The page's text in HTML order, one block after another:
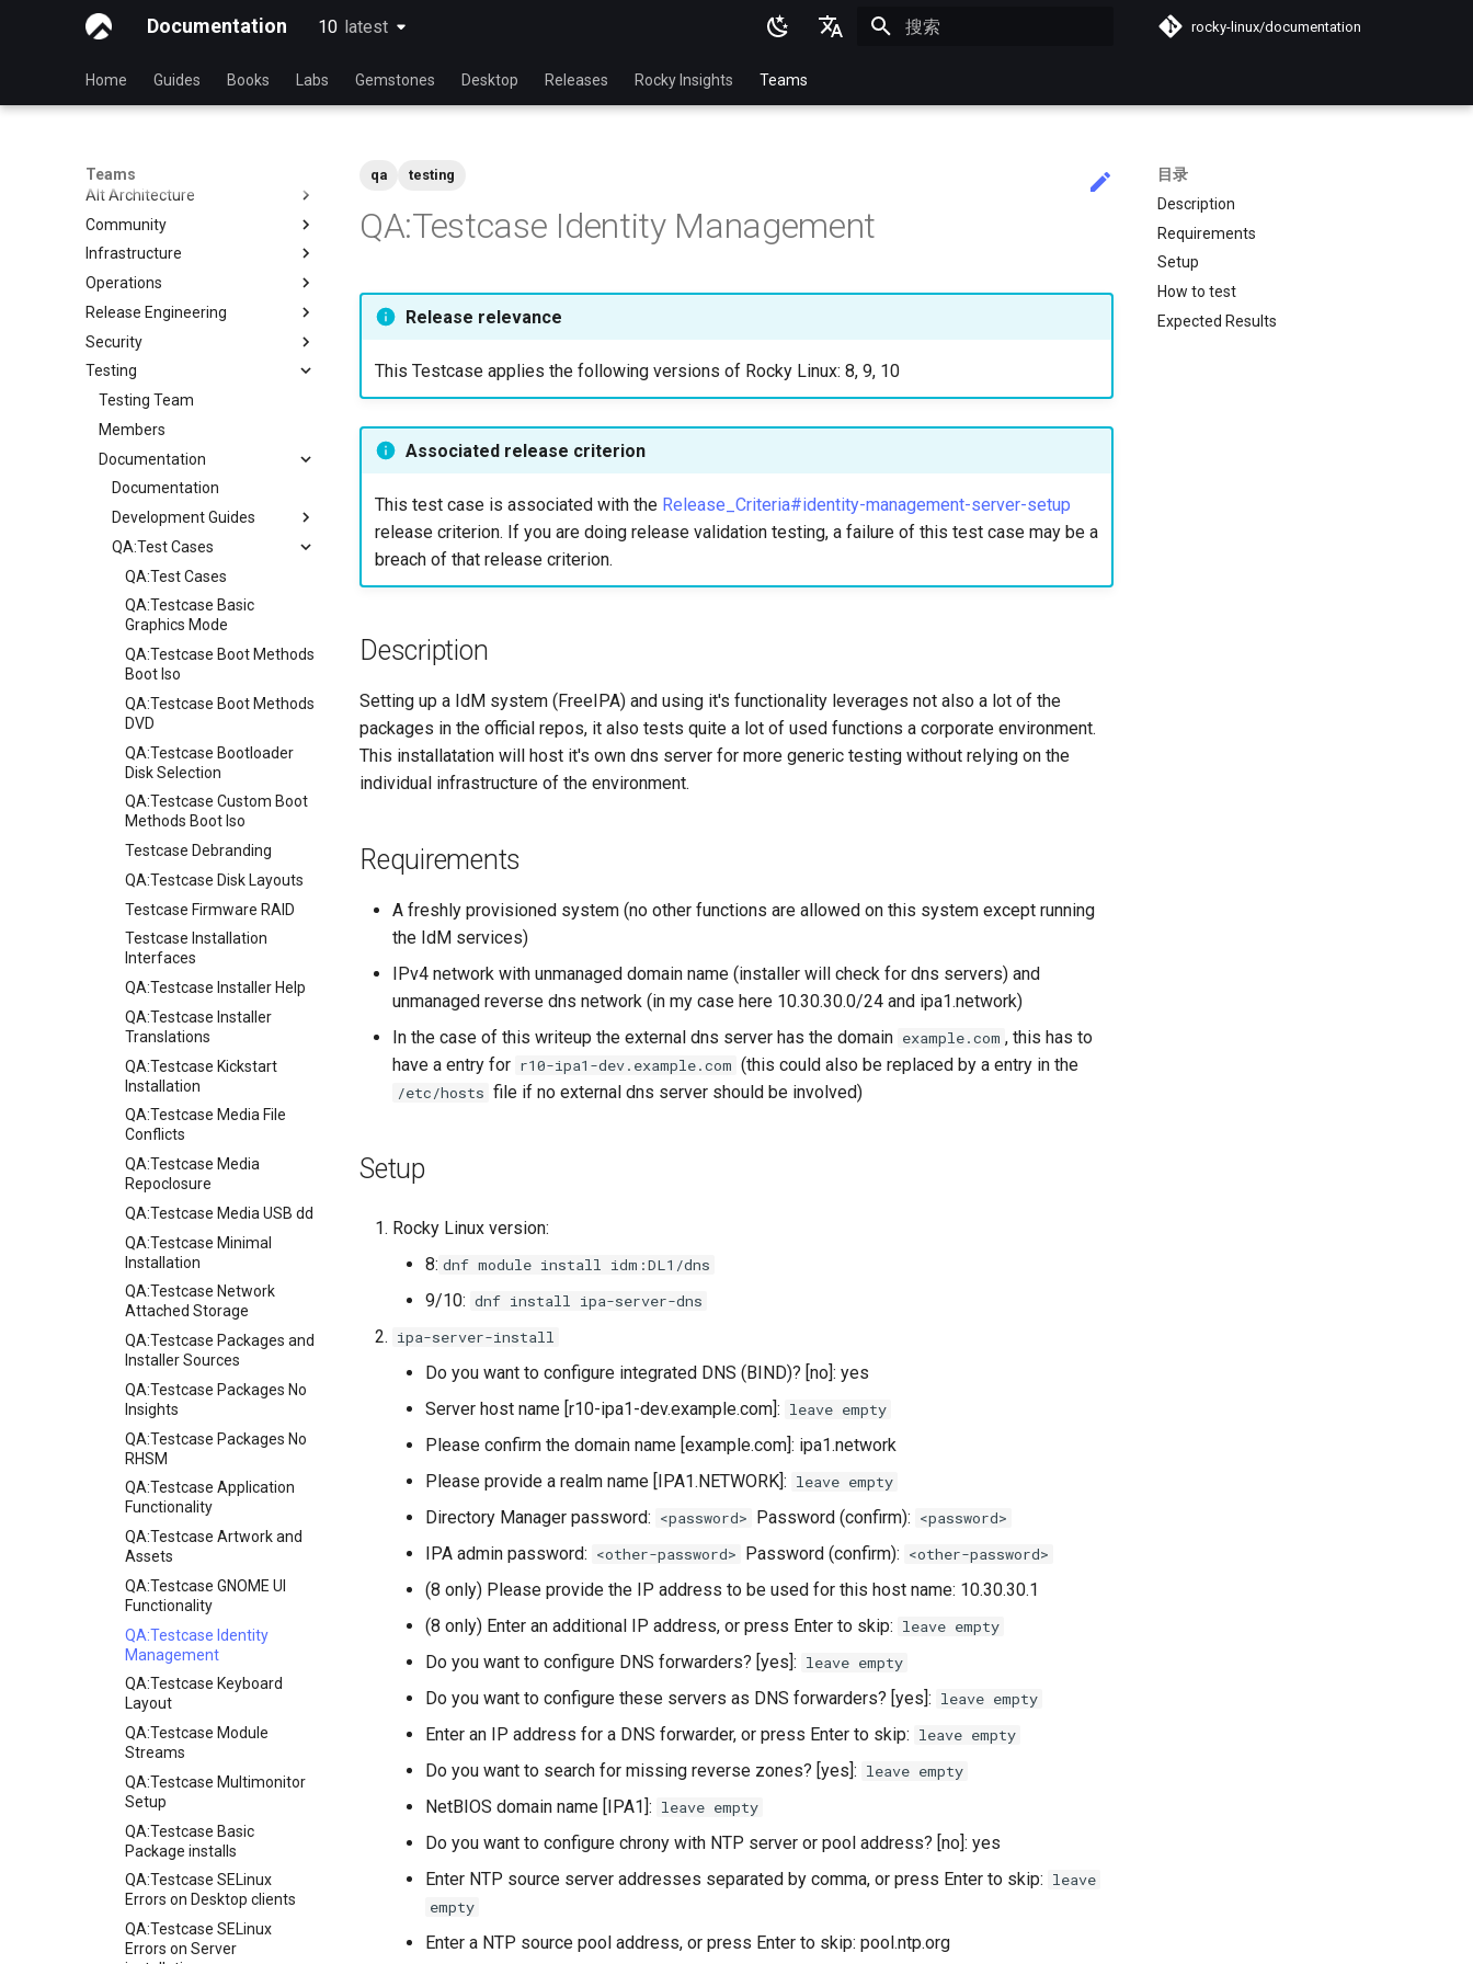
Documentation 10 latest
latest
English
Español
简体中文
rocky-linux/documentation
Home Guides Books Labs Gemstones Desktop Releases Rocky Insights Teams
Teams
Alt Architecture
Index
Community
Community Team
Rocky Linux Blog Submission
Process
Infrastructure
Index
Operations
Index
Release Engineering
Index
Security
Index
Testing
Testing Team
Members
Documentation
Documentation
Development Guides
Git Commit Signing
openQA - Rocky Production
Access
openQA - openqa-cli POST
Examples
openQA - openqa-clone-
custom-refspec Examples
openQA - openqa-clone-job
Examples
Manual Install of openQA
for rockylinux
QA:Test Cases
QA:Test Cases
QA:Testcase Basic
Graphics Mode
QA:Testcase Boot Methods
Boot Iso
QA:Testcase Boot Methods
DVD
QA:Testcase Bootloader
Disk Selection
QA:Testcase Custom Boot
Methods Boot Iso
Testcase Debranding
QA:Testcase Disk Layouts
Testcase Firmware RAID
Testcase Installation
Interfaces
QA:Testcase Installer Help
QA:Testcase Installer
Translations
QA:Testcase Kickstart
Installation
QA:Testcase Media File
Conflicts
QA:Testcase Media
Repoclosure
QA:Testcase Media USB dd
QA:Testcase Minimal
Installation
QA:Testcase Network
Attached Storage
QA:Testcase Packages and
Installer Sources
QA:Testcase Packages No
Insights
QA:Testcase Packages No
RHSM
QA:Testcase Application
Functionality
QA:Testcase Artwork and
Assets
QA:Testcase GNOME UI
Functionality
QA:Testcase Identity
Management
QA:Testcase Keyboard
Layout
QA:Testcase Module
Streams
QA:Testcase Multimonitor
Setup
QA:Testcase Basic
Package installs
QA:Testcase SELinux
Errors on Desktop clients
QA:Testcase SELinux
Errors on Server
目录
Description
Requirements
Setup
How to test
Expected Results
qa testing
QA:Testcase Identity Management
Release relevance
This Testcase applies the following versions of Rocky Linux: 8, 9, 10
Associated release criterion
This test case is associated with the Release_Criteria#identity-management-server-setup
release criterion. If you are doing release validation testing, a failure of this test case may be a
breach of that release criterion.
Description
Setting up a IdM system (FreeIPA) and using it's functionality leverages not also a lot of the
packages in the official repos, it also tests quite a lot of used functions a corporate environment.
This installatation will host it's own dns server for more generic testing without relying on the
individual infrastructure of the environment.
Requirements
A freshly provisioned system (no other functions are allowed on this system except running
the IdM services)
IPv4 network with unmanaged domain name (installer will check for dns servers) and
unmanaged reverse dns network (in my case here 10.30.30.0/24 and ipa1.network)
In the case of this writeup the external dns server has the domain example.com , this has to
have a entry for r10-ipa1-dev.example.com (this could also be replaced by a entry in the
/etc/hosts file if no external dns server should be involved)
Setup
Rocky Linux version:
8: dnf module install idm:DL1/dns
9/10: dnf install ipa-server-dns
ipa-server-install
Do you want to configure integrated DNS (BIND)? [no]: yes
Server host name [r10-ipa1-dev.example.com]: leave empty
Please confirm the domain name [example.com]: ipa1.network
Please provide a realm name [IPA1.NETWORK]: leave empty
Directory Manager password: <password> Password (confirm): <password>
IPA admin password: <other-password> Password (confirm): <other-password>
(8 only) Please provide the IP address to be used for this host name: 10.30.30.1
(8 only) Enter an additional IP address, or press Enter to skip: leave empty
Do you want to configure DNS forwarders? [yes]: leave empty
Do you want to configure these servers as DNS forwarders? [yes]: leave empty
Enter an IP address for a DNS forwarder, or press Enter to skip: leave empty
Do you want to search for missing reverse zones? [yes]: leave empty
NetBIOS domain name [IPA1]: leave empty
Do you want to configure chrony with NTP server or pool address? [no]: yes
Enter NTP source server addresses separated by comma, or press Enter to skip: leave
empty
Enter a NTP source pool address, or press Enter to skip: pool.ntp.org